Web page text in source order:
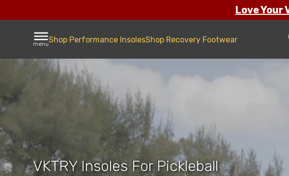
Love Your
menuShop Performance InsolesShop Recovery Footwear
VKTRY Insoles For Pickleball